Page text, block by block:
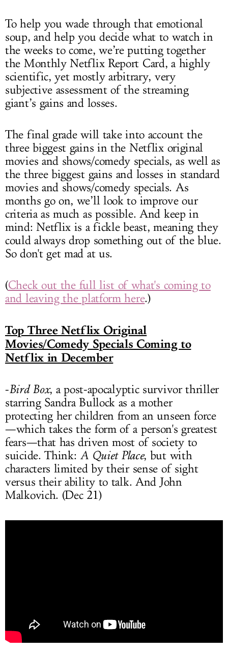
To help you wade through that emotional
soup, and help you decide what to watch in
the weeks to come, we’re putting together
the Monthly Netflix Report Card, a highly
scientific, yet mostly arbitrary, very
subjective assessment of the streaming
giant’s gains and losses.
The final grade will take into account the
three biggest gains in the Netflix original
movies and shows/comedy specials, as well as
the three biggest gains and losses in standard
movies and shows/comedy specials. As
months go on, we’ll look to improve our
criteria as much as possible. And keep in
mind: Netflix is a fickle beast, meaning they
could always drop something out of the blue.
So don't get mad at us.
(Check out the full list of what's coming to
and leaving the platform here.)
Top Three Netflix Original
Movies/Comedy Specials Coming to
Netflix in December
-Bird Box, a post-apocalyptic survivor thriller
starring Sandra Bullock as a mother
protecting her children from an unseen force
—which takes the form of a person's greatest
fears—that has driven most of society to
suicide. Think: A Quiet Place, but with
characters limited by their sense of sight
versus their ability to talk. And John
Malkovich. (Dec 21)